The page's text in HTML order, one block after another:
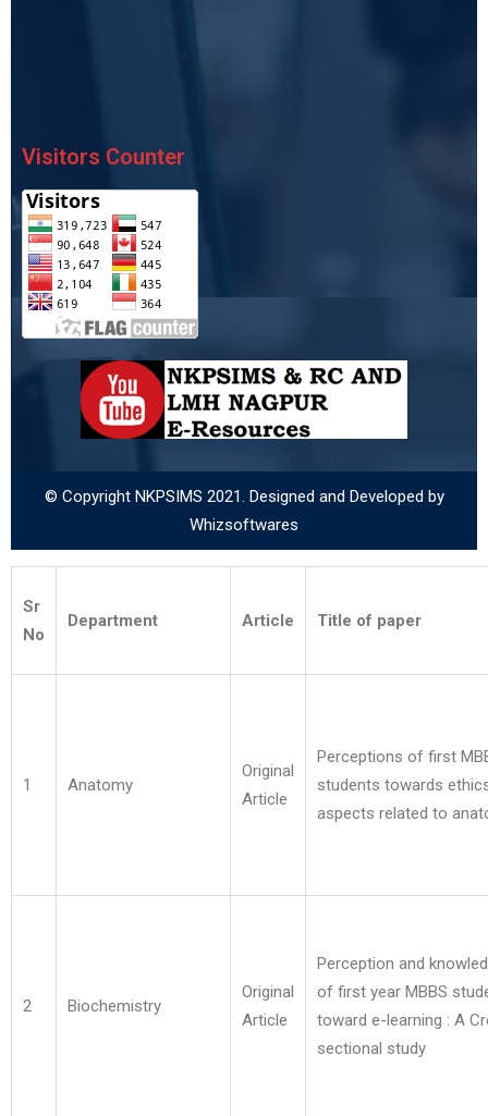
Visitors Counter
© Copyright NKPSIMS 2021. Designed and Developed by
Whizsoftwares
Sr
No
Department Article Title of paper
1 Anatomy
Original
Article
Perceptions of first
students towards
aspects related to
2 Biochemistry
Original
Article
Perception and
of first year MBBS
toward e-learning : A
sectional study